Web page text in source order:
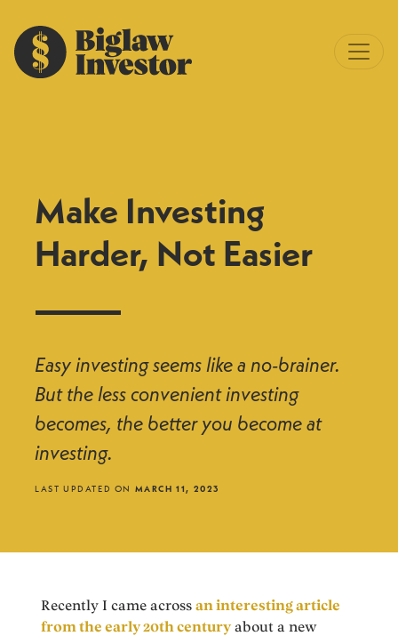
Make Investing
Harder, Not Easier
Easy investing seems like a no-brainer.
But the less convenient investing
becomes, the better you become at
investing.
LAST UPDATED ON MARCH 11, 2023
Recently I came acrossan interesting article
from the early 20th centuryabout a new